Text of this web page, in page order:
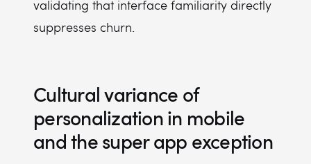
validating that interface familiarity directly
suppresses churn.
Cultural variance of
personalization in mobile
and the super app exception